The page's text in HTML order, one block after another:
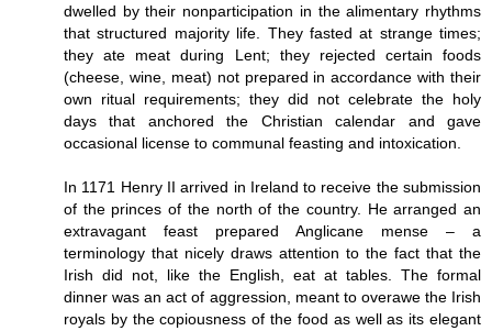
dwelled by their nonparticipation in the alimentary rhythms
that structured majority life. They fasted at strange times;
they ate meat during Lent; they rejected certain foods
(cheese, wine, meat) not prepared in accordance with their
own ritual requirements; they did not celebrate the holy
days that anchored the Christian calendar and gave
occasional license to communal feasting and intoxication.
In 1171 Henry II arrived in Ireland to receive the submission
of the princes of the north of the country. He arranged an
extravagant feast prepared Anglicane mense – a
terminology that nicely draws attention to the fact that the
Irish did not, like the English, eat at tables. The formal
dinner was an act of aggression, meant to overawe the Irish
royals by the copiousness of the food as well as its elegant